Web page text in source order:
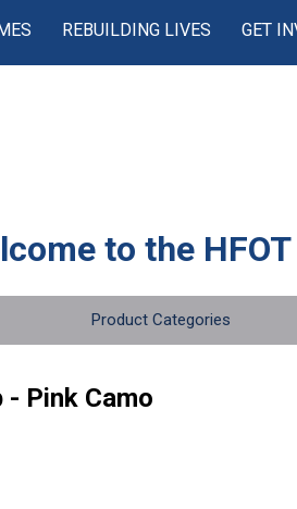
REBUILDING LIVES GET
to the
Product Categories
- Pink Camo